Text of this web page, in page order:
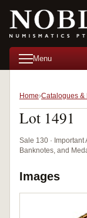
Menu
Home Catalogues &
Lot 1491
Sale 130 ·
Banknotes, and
Images